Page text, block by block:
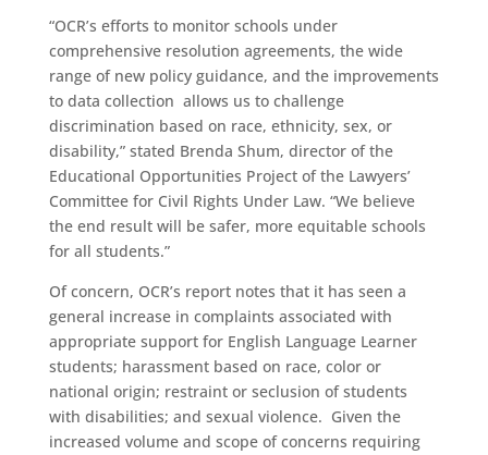
“OCR’s efforts to monitor schools under
comprehensive resolution agreements, the wide
range of new policy guidance, and the improvements
to data collection allows us to challenge
discrimination based on race, ethnicity, sex, or
disability,” stated Brenda Shum, director of the
Educational Opportunities Project of the Lawyers’
Committee for Civil Rights Under Law. “We believe
the end result will be safer, more equitable schools
for all students.”
Of concern, OCR’s report notes that it has seen a
general increase in complaints associated with
appropriate support for English Language Learner
students; harassment based on race, color or
national origin; restraint or seclusion of students
with disabilities; and sexual violence. Given the
increased volume and scope of concerns requiring